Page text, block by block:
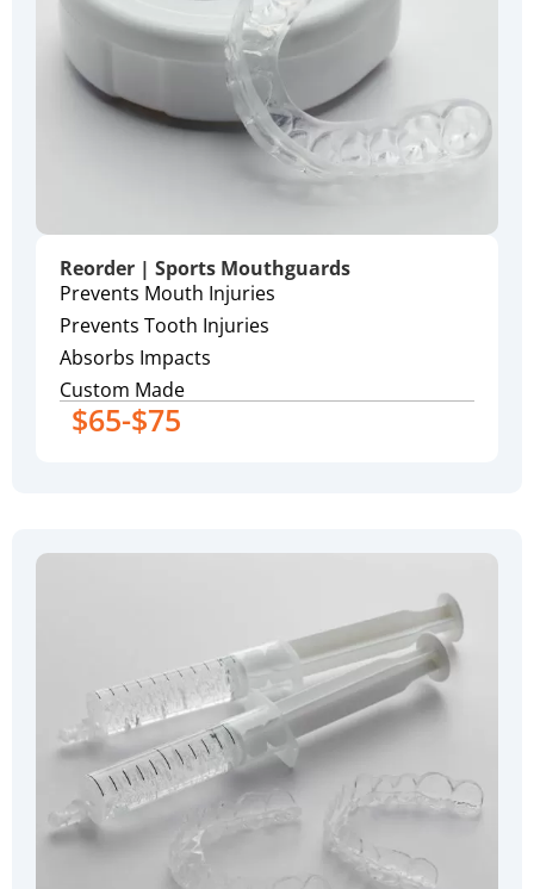
Reorder | Sports Mouthguards
Prevents Mouth Injuries
Prevents Tooth Injuries
Absorbs Impacts
Custom Made
$65-$75